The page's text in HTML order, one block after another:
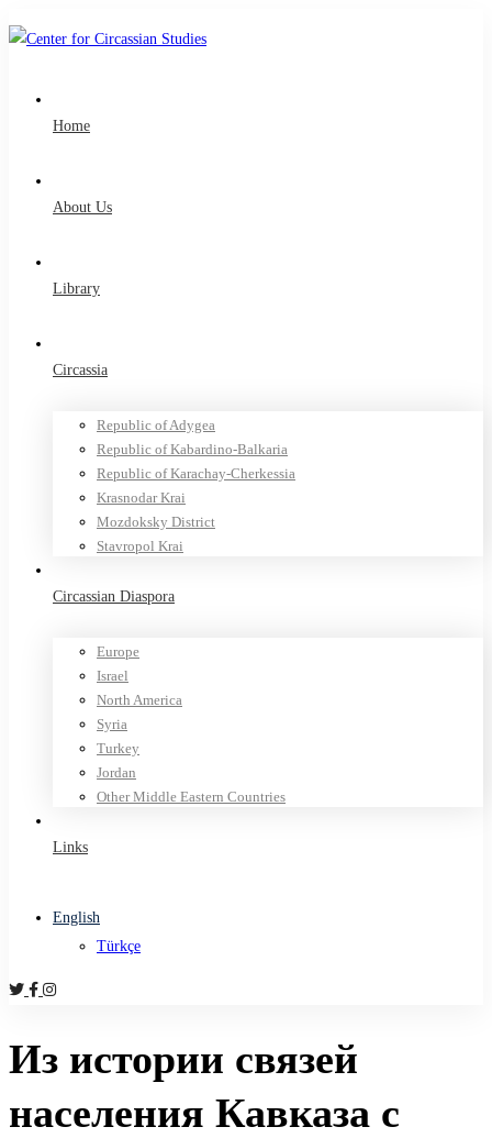
Home
About Us
Library
Circassia
Republic of Adygea
Republic of Kabardino-Balkaria
Republic of Karachay-Cherkessia
Krasnodar Krai
Mozdoksky District
Stavropol Krai
Circassian Diaspora
Europe
Israel
North America
Syria
Turkey
Jordan
Other Middle Eastern Countries
Links
English
Türkçe
Из истории связей
населения Кавказа с